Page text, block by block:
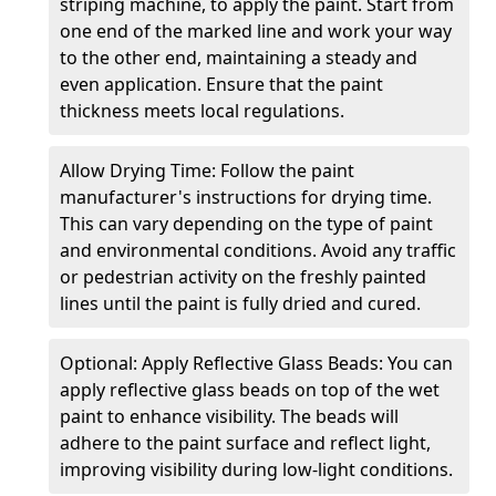
one end of the marked line and work your way
to the other end, maintaining a steady and
even application. Ensure that the paint
thickness meets local regulations.
Allow Drying Time: Follow the paint
manufacturer's instructions for drying time.
This can vary depending on the type of paint
and environmental conditions. Avoid any traffic
or pedestrian activity on the freshly painted
lines until the paint is fully dried and cured.
Optional: Apply Reflective Glass Beads: You can
apply reflective glass beads on top of the wet
paint to enhance visibility. The beads will
adhere to the paint surface and reflect light,
improving visibility during low-light conditions.